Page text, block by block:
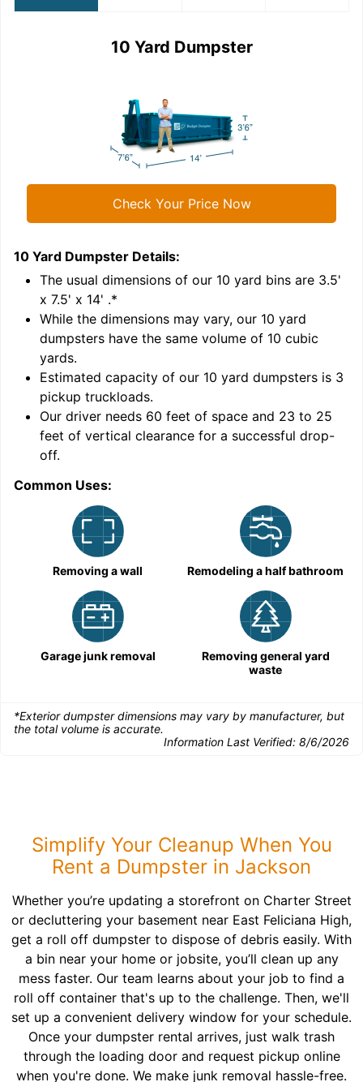
10 Yard Dumpster
Check Your Price Now
10 Yard Dumpster Details:
The usual dimensions of our 10 yard bins are 3.5'
x 7.5' x 14' .*
While the dimensions may vary, our 10 yard
dumpsters have the same volume of 10 cubic
yards.
Estimated capacity of our 10 yard dumpsters is 3
pickup truckloads.
Our driver needs 60 feet of space and 23 to 25
feet of vertical clearance for a successful drop-
off.
Common Uses:
Removing a wall Remodeling a half bathroom
Garage junk removal
Removing general yard
waste
*Exterior dumpster dimensions may vary by manufacturer, but
the total volume is accurate.
Information Last Verified: 8/6/2026
Simplify Your Cleanup When You
Rent a Dumpster in Jackson
Whether you’re updating a storefront on Charter Street
or decluttering your basement near East Feliciana High,
get a roll off dumpster to dispose of debris easily. With
a bin near your home or jobsite, you’ll clean up any
mess faster. Our team learns about your job to find a
roll off container that's up to the challenge. Then, we'll
set up a convenient delivery window for your schedule.
Once your dumpster rental arrives, just walk trash
through the loading door and request pickup online
when you're done. We make junk removal hassle-free.